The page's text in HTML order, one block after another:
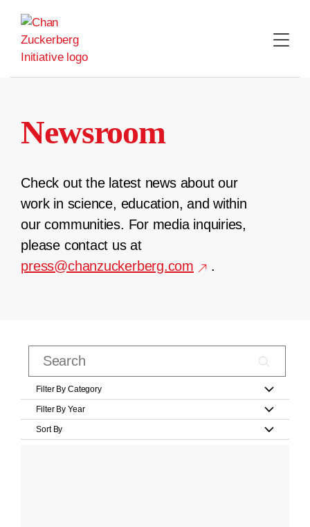
content
Newsroom
Check out the latest news about our
work in science, education, and within
our communities. For media inquiries,
please contact us at
press@chanzuckerberg.com
.
Filter By Category
Filter By Year
Sort By